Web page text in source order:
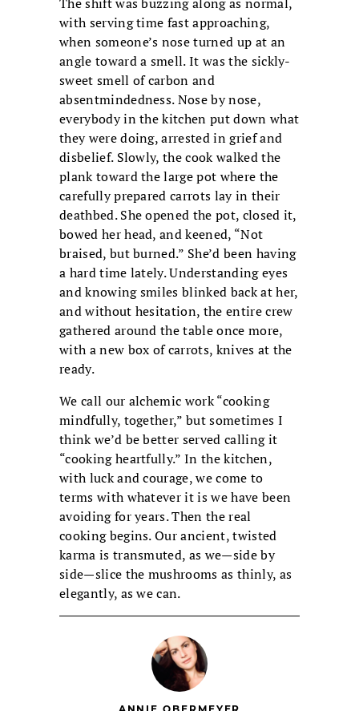
with serving time fast approaching,
when someone’s nose turned up at an
angle toward a smell. It was the sickly-
sweet smell of carbon and
absentmindedness. Nose by nose,
everybody in the kitchen put down what
they were doing, arrested in grief and
disbelief. Slowly, the cook walked the
plank toward the large pot where the
carefully prepared carrots lay in their
deathbed. She opened the pot, closed it,
bowed her head, and keened, “Not
braised, but burned.” She’d been having
a hard time lately. Understanding eyes
and knowing smiles blinked back at her,
and without hesitation, the entire crew
gathered around the table once more,
with a new box of carrots, knives at the
ready.
We call our alchemic work “cooking
mindfully, together,” but sometimes I
think we’d be better served calling it
“cooking heartfully.” In the kitchen,
with luck and courage, we come to
terms with whatever it is we have been
avoiding for years. Then the real
cooking begins. Our ancient, twisted
karma is transmuted, as we—side by
side—slice the mushrooms as thinly, as
elegantly, as we can.